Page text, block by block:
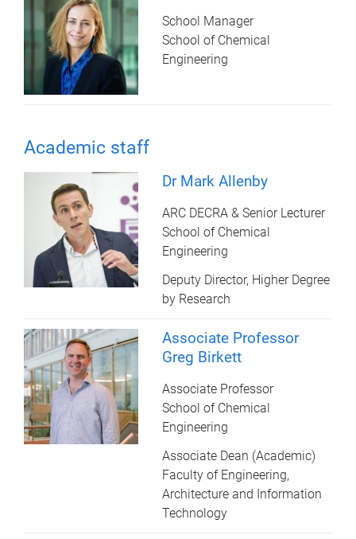
School Manager
School of Chemical
Engineering
Academic staff
Dr Mark Allenby
ARC DECRA & Senior Lecturer
School of Chemical
Engineering
Deputy Director, Higher Degree
by Research
Associate Professor
Greg Birkett
Associate Professor
School of Chemical
Engineering
Associate Dean (Academic)
Faculty of Engineering,
Architecture and Information
Technology